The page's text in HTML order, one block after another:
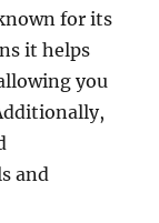
for its
it helps
you
and